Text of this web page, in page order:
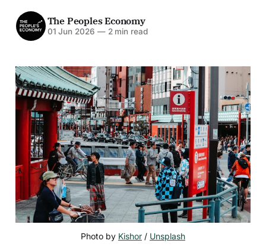
The Peoples Economy
01 Jun 2026 —2 min read
Photo by Kishor / Unsplash